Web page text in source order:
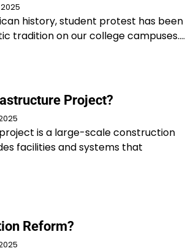
history, student protest has been
tradition on our college campuses.…
Project?
is a large-scale construction
facilities and systems that
Reform?